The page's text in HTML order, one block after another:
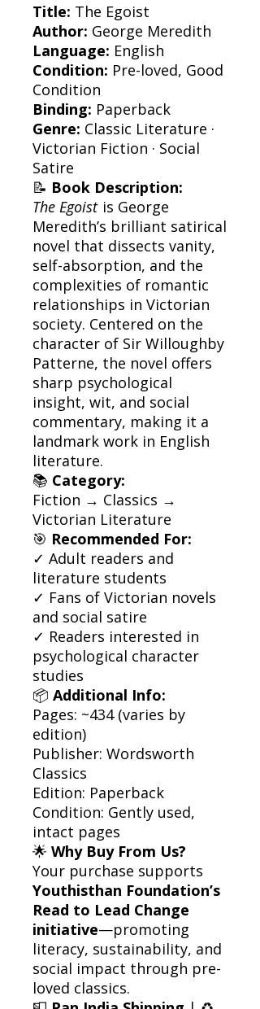
Title: The Egoist
Author: George Meredith
Language: English
Condition: Pre-loved, Good
Condition
Binding: Paperback
Genre: Classic Literature ·
Victorian Fiction · Social
Satire
📝 Book Description:
The Egoist is George
Meredith’s brilliant satirical
novel that dissects vanity,
self-absorption, and the
complexities of romantic
relationships in Victorian
society. Centered on the
character of Sir Willoughby
Patterne, the novel offers
sharp psychological
insight, wit, and social
commentary, making it a
landmark work in English
literature.
📚 Category:
Fiction → Classics →
Victorian Literature
🎯 Recommended For:
✓ Adult readers and
literature students
✓ Fans of Victorian novels
and social satire
✓ Readers interested in
psychological character
studies
📦 Additional Info:
Pages: ~434 (varies by
edition)
Publisher: Wordsworth
Classics
Edition: Paperback
Condition: Gently used,
intact pages
🌟 Why Buy From Us?
Your purchase supports
Youthisthan Foundation’s
Read to Lead Change
initiative—promoting
literacy, sustainability, and
social impact through pre-
loved classics.